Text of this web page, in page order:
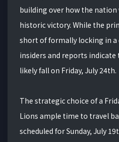
building over how the
historic victory. While the
short of formally locking in a
insiders and reports indicate
likely fall on Friday, July 24th.
The strategic choice of a
Lions ample time to travel
scheduled for Sunday, July